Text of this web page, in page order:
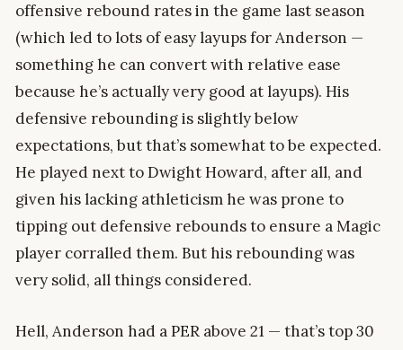
offensive rebound rates in the game last season
(which led to lots of easy layups for Anderson —
something he can convert with relative ease
because he’s actually very good at layups). His
defensive rebounding is slightly below
expectations, but that’s somewhat to be expected.
He played next to Dwight Howard, after all, and
given his lacking athleticism he was prone to
tipping out defensive rebounds to ensure a Magic
player corralled them. But his rebounding was
very solid, all things considered.
Hell, Anderson had a PER above 21 — that’s top 30